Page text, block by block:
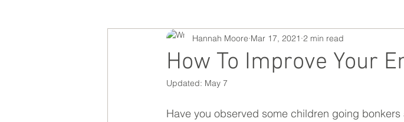
How To Improve Your
Hannah Moore Mar 17, 2021 2 min read
Updated: May 7
Have you observed some children going bonkers